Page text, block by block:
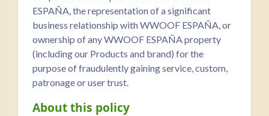
ESPAÑA, the representation of a significant
business relationship with WWOOF ESPAÑA, or
ownership of any WWOOF ESPAÑA property
(including our Products and brand) for the
purpose of fraudulently gaining service, custom,
patronage or user trust.
About this policy